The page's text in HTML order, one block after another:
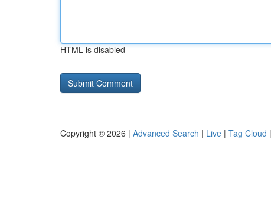
HTML is disabled
Copyright © 2026 | Advanced Search | Live | Tag Cloud |